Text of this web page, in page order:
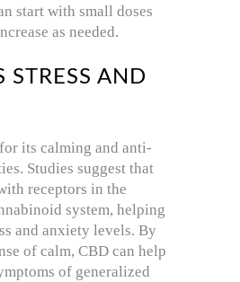
start with small doses
as needed.
STRESS AND
its calming and anti-
Studies suggest that
receptors in the
system, helping
and anxiety levels. By
of calm, CBD can help
of generalized